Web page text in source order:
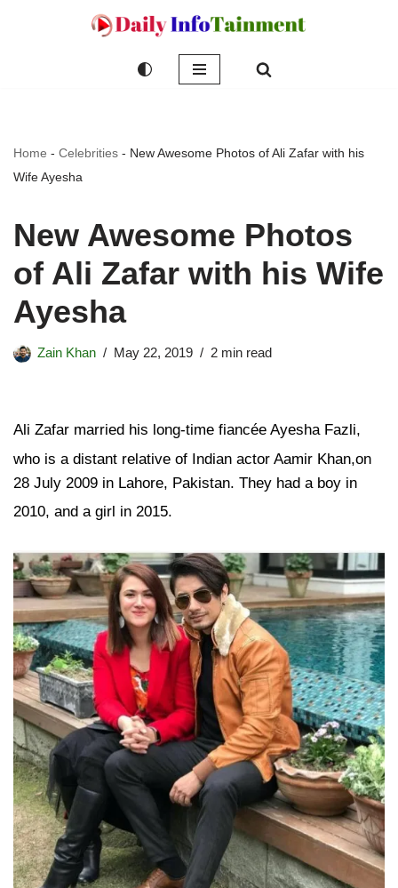
Home - Celebrities - New Awesome Photos of Ali Zafar with his
Wife Ayesha
New Awesome Photos
of Ali Zafar with his Wife
Ayesha
Zain Khan May 22, 2019 2 min read
Ali Zafar married his long-time fiancée Ayesha Fazli,
who is a distant relative of Indian actor Aamir Khan,on
28 July 2009 in Lahore, Pakistan. They had a boy in
2010, and a girl in 2015.